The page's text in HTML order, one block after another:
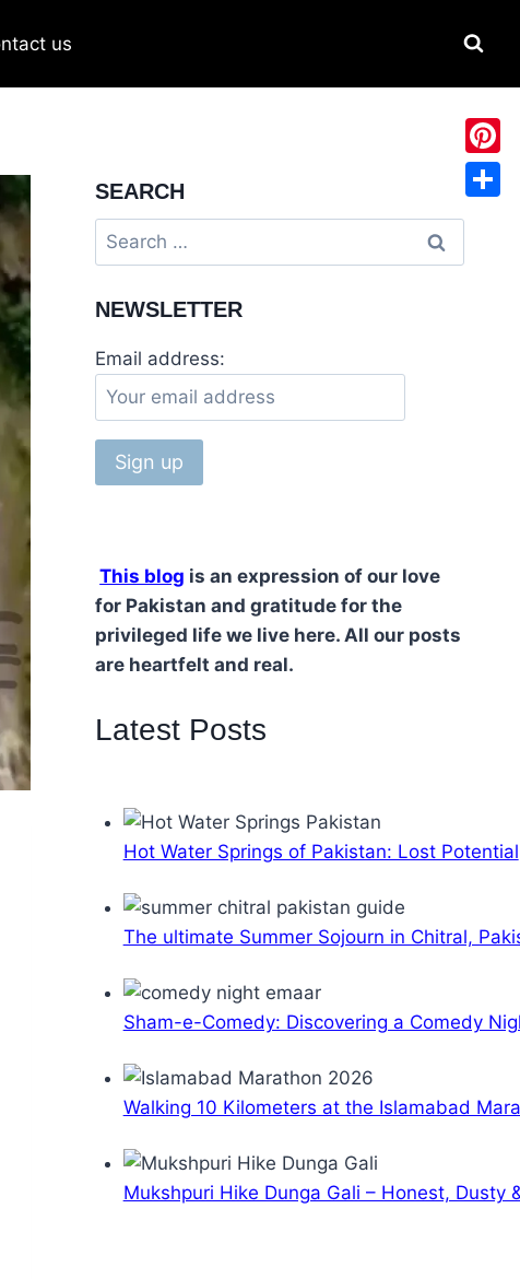
us
SEARCH
NEWSLETTER
Email address:
This blog is an expression of our love
for Pakistan and gratitude for the
privileged life we live here. All our posts
are heartfelt and real.
Latest Posts
Hot Water Springs of Pakistan: Lost Potential
The ultimate Summer Sojourn in Chitral,
Sham-e-Comedy: Discovering a Comedy
Walking 10 Kilometers at the Islamabad
Mukshpuri Hike Dunga Gali – Honest, Dusty